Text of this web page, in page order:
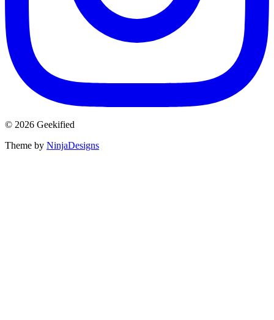
© 2026 Geekified
Theme by NinjaDesigns